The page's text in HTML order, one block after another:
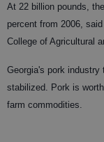
At 22 billion pounds,
percent from 2006,
College of Agricultural
Georgia's pork
stabilized. Pork is
farm commodities.